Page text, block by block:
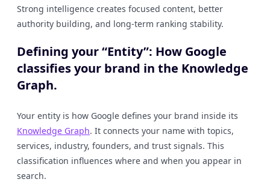
Strong intelligence creates focused content, better
authority building, and long-term ranking stability.
Defining your “Entity”: How Google
classifies your brand in the Knowledge
Graph.
Your entity is how Google defines your brand inside its
Knowledge Graph. It connects your name with topics,
services, industry, founders, and trust signals. This
classification influences where and when you appear in
search.